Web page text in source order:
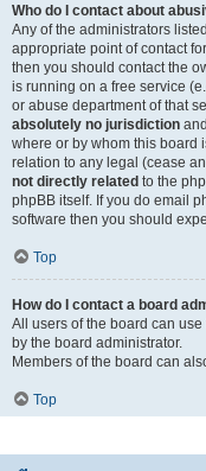
Who do I contact about
Any of the administrators
appropriate point of contact
then you should contact the
is running on a free service
or abuse department of that
absolutely no jurisdiction
where or by whom this board
relation to any legal (cease
not directly related to the
phpBB itself. If you do email
software then you should
Top
How do I contact a board
All users of the board can use
by the board administrator.
Members of the board can
Top